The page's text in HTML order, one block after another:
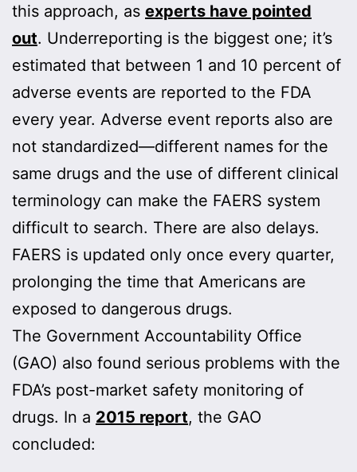
this approach, as experts have pointed
out. Underreporting is the biggest one; it’s
estimated that between 1 and 10 percent of
adverse events are reported to the FDA
every year. Adverse event reports also are
not standardized—different names for the
same drugs and the use of different clinical
terminology can make the FAERS system
difficult to search. There are also delays.
FAERS is updated only once every quarter,
prolonging the time that Americans are
exposed to dangerous drugs.
The Government Accountability Office
(GAO) also found serious problems with the
FDA’s post-market safety monitoring of
drugs. In a 2015 report, the GAO
concluded: